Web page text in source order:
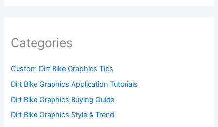
Categories
Custom Dirt Bike Graphics Tips
Dirt Bike Graphics Application Tutorials
Dirt Bike Graphics Buying Guide
Dirt Bike Graphics Style & Trend